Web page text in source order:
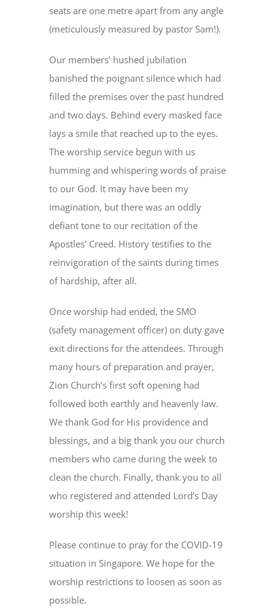
seats are one metre apart from any angle
(meticulously measured by pastor Sam!).
Our members’ hushed jubilation
banished the poignant silence which had
filled the premises over the past hundred
and two days. Behind every masked face
lays a smile that reached up to the eyes.
The worship service begun with us
humming and whispering words of praise
to our God. It may have been my
imagination, but there was an oddly
defiant tone to our recitation of the
Apostles’ Creed. History testifies to the
reinvigoration of the saints during times
of hardship, after all.
Once worship had ended, the SMO
(safety management officer) on duty gave
exit directions for the attendees. Through
many hours of preparation and prayer,
Zion Church’s first soft opening had
followed both earthly and heavenly law.
We thank God for His providence and
blessings, and a big thank you our church
members who came during the week to
clean the church. Finally, thank you to all
who registered and attended Lord’s Day
worship this week!
Please continue to pray for the COVID-19
situation in Singapore. We hope for the
worship restrictions to loosen as soon as
possible.